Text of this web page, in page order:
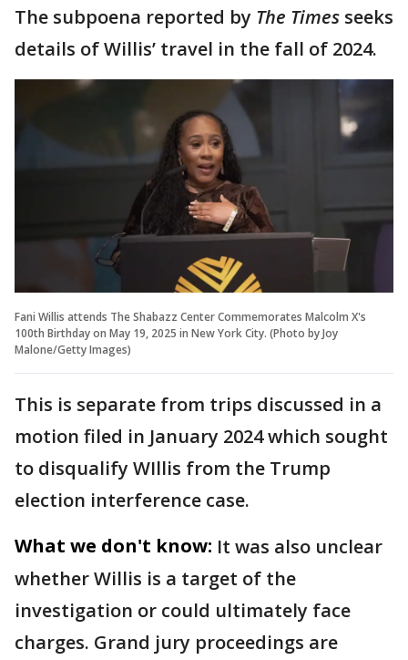
The subpoena reported by The Times seeks
details of Willis’ travel in the fall of 2024.
Fani Willis attends The Shabazz Center Commemorates Malcolm X's
100th Birthday on May 19, 2025 in New York City. (Photo by Joy
Malone/Getty Images)
This is separate from trips discussed in a
motion filed in January 2024 which sought
to disqualify WIllis from the Trump
election interference case.
What we don't know: It was also unclear
whether Willis is a target of the
investigation or could ultimately face
charges. Grand jury proceedings are